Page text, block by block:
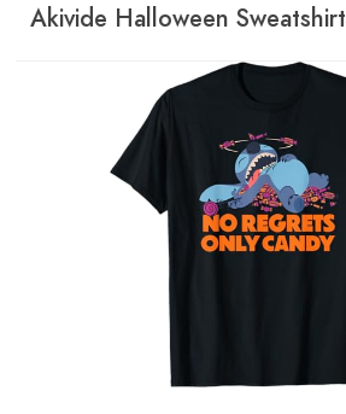
Akivide Halloween Sweatshirt